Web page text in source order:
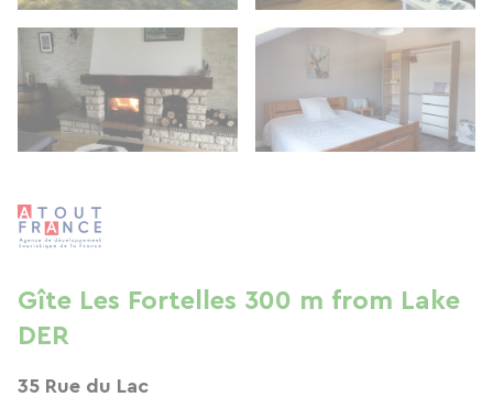
Gîte Les Fortelles 300 m from Lake
DER
35 Rue du Lac